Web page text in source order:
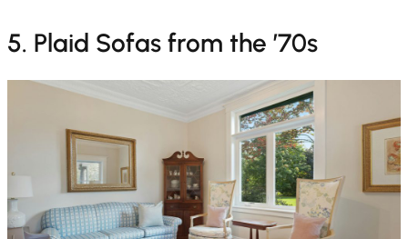
5. Plaid Sofas from the ’70s